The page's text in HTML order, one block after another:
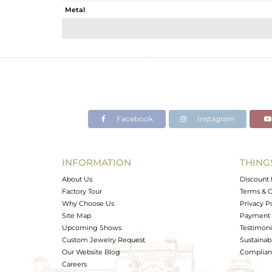
Metal
Avl. Pcs
Facebook Instagram
INFORMATION
About Us
Factory Tour
Why Choose Us
Site Map
Upcoming Shows
Custom Jewelry Request
Our Website Blog
Careers
Discount
Terms &
Privacy
Payment